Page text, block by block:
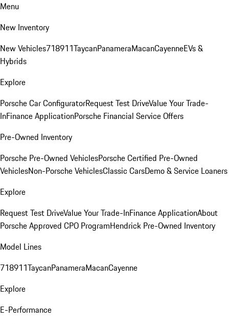
Menu
New Inventory
New Vehicles718911TaycanPanameraMacanCayenneEVs &
Hybrids
Explore
Porsche Car ConfiguratorRequest Test DriveValue Your Trade-
InFinance ApplicationPorsche Financial Service Offers
Pre-Owned Inventory
Porsche Pre-Owned VehiclesPorsche Certified Pre-Owned
VehiclesNon-Porsche VehiclesClassic CarsDemo & Service Loaners
Explore
Request Test DriveValue Your Trade-InFinance ApplicationAbout
Porsche Approved CPO ProgramHendrick Pre-Owned Inventory
Model Lines
718911TaycanPanameraMacanCayenne
Explore
E-Performance